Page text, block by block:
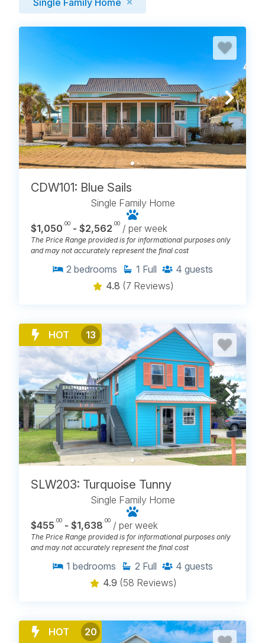
BROWSE PET FRIENDLY HOUSE
RENTALS IN CAROLINA BEACH,
CDW101: Blue Sails
Single Family Home
$1,050 .00 - $2,562 .00 / per week
The Price Range provided is for informational purposes only
and may not accurately represent the final cost
2 bedrooms 1 Full 4 guests
4.8 (7 Reviews)
HOT 13
SLW203: Turquoise Tunny
Single Family Home
$455 .00 - $1,638 .00 / per week
The Price Range provided is for informational purposes only
and may not accurately represent the final cost
1 bedrooms 2 Full 4 guests
4.9 (58 Reviews)
HOT 20